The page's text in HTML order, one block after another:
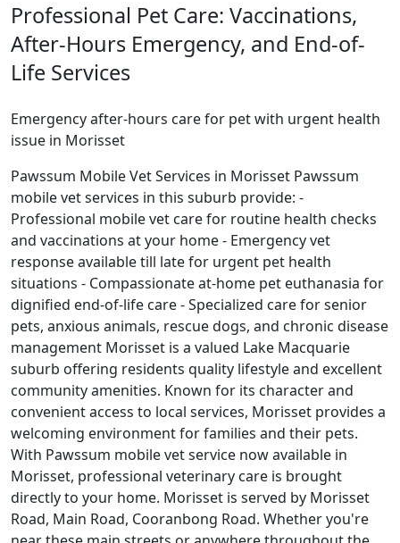
Professional Pet Care: Vaccinations,
After-Hours Emergency, and End-of-
Life Services
Emergency after-hours care for pet with urgent health
issue in Morisset
Pawssum Mobile Vet Services in Morisset Pawssum
mobile vet services in this suburb provide: -
Professional mobile vet care for routine health checks
and vaccinations at your home - Emergency vet
response available till late for urgent pet health
situations - Compassionate at-home pet euthanasia for
dignified end-of-life care - Specialized care for senior
pets, anxious animals, rescue dogs, and chronic disease
management Morisset is a valued Lake Macquarie
suburb offering residents quality lifestyle and excellent
community amenities. Known for its character and
convenient access to local services, Morisset provides a
welcoming environment for families and their pets.
With Pawssum mobile vet service now available in
Morisset, professional veterinary care is brought
directly to your home. Morisset is served by Morisset
Road, Main Road, Cooranbong Road. Whether you're